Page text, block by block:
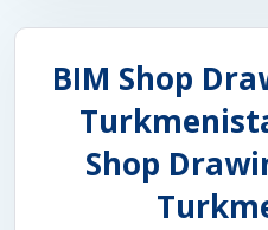
BIM Shop
Shop